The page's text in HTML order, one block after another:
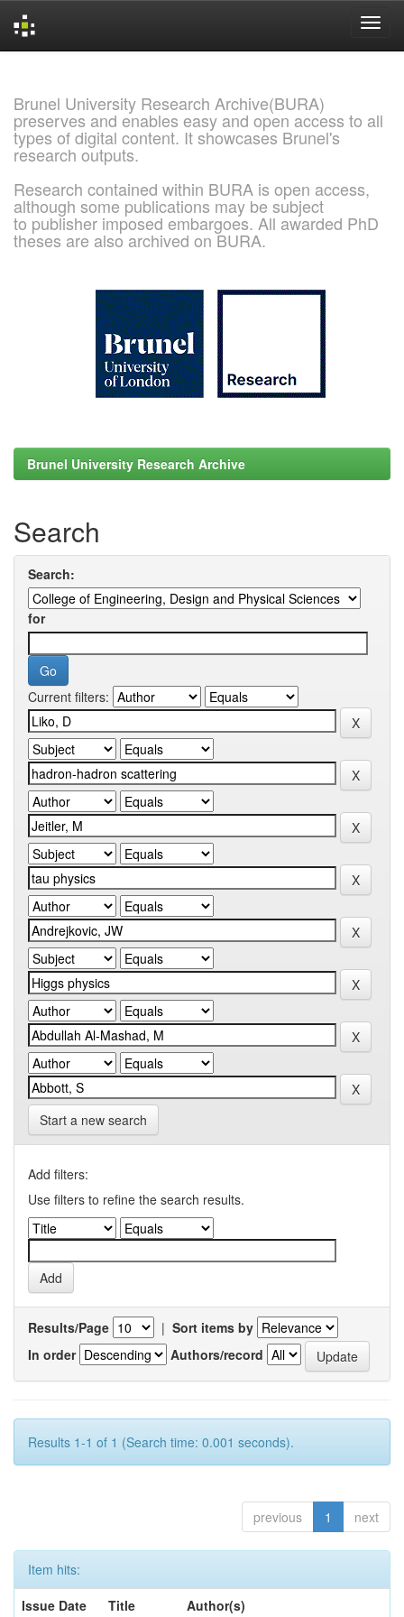
Brunel University Research Archive(BURA)
preserves and enables easy and open access to all
types of digital content. It showcases Brunel's
research outputs.
Research contained within BURA is open access,
although some publications may be subject
to publisher imposed embargoes. All awarded PhD
theses are also archived on BURA.
Brunel University Research Archive
Search
Search:
for
Current filters:
Start a new search
Add filters:
Use filters to refine the search results.
Results/Page | Sort items by
In order
Authors/record
Results 1-1 of 1 (Search time: 0.001 seconds).
previous 1 next
Item hits:
Issue Date
Title
Author(s)